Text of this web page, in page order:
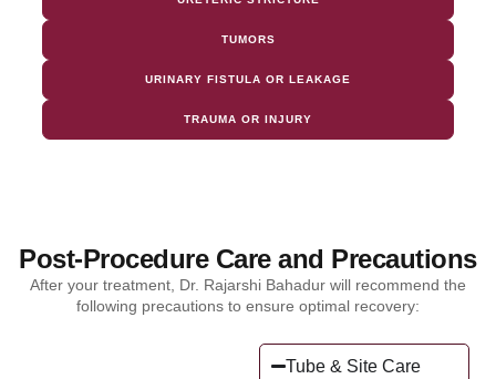
TUMORS
URINARY FISTULA OR LEAKAGE
TRAUMA OR INJURY
Post-Procedure Care and Precautions
After your treatment, Dr. Rajarshi Bahadur will recommend the
following precautions to ensure optimal recovery:
Tube & Site Care